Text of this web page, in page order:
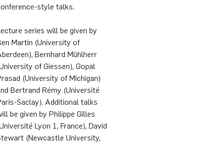
style talks.
series will be given by
Martin (University of
Bernhard Mühlherr
of Giessen), Gopal
(University of Michigan)
Bertrand Rémy (Université
Saclay). Additional talks
be given by Philippe Gilles
Lyon 1, France), David
(Newcastle University,